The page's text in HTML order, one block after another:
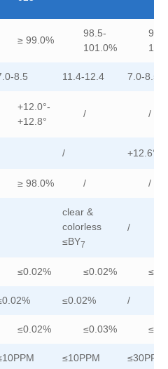
≥ 99.0%
98.5-
101.0%
8.5 11.4-12.4 7.0-8.5
+12.0°-
+12.8°
/ /
/ +12.6°-
≥ 98.0% / /
clear &
colorless
≤BY7
/
≤0.02% ≤0.02%
≤0.02% /
≤0.02% ≤0.03%
≤10PPM ≤30PPM